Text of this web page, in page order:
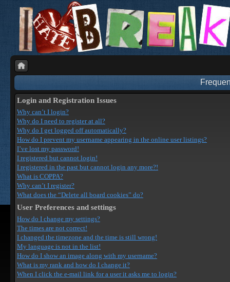
Login and Registration Issues
Why can’t I login?
Why do I need to register at all?
Why do I get logged off automatically?
How do I prevent my username appearing in the online user listings?
I’ve lost my password!
I registered but cannot login!
I registered in the past but cannot login any more?!
What is COPPA?
Why can’t I register?
What does the “Delete all board cookies” do?
User Preferences and settings
How do I change my settings?
The times are not correct!
I changed the timezone and the time is still wrong!
My language is not in the list!
How do I show an image along with my username?
What is my rank and how do I change it?
When I click the e-mail link for a user it asks me to login?